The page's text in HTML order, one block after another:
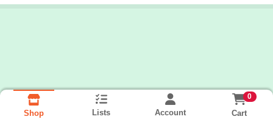
Shop Lists Account
0
Cart